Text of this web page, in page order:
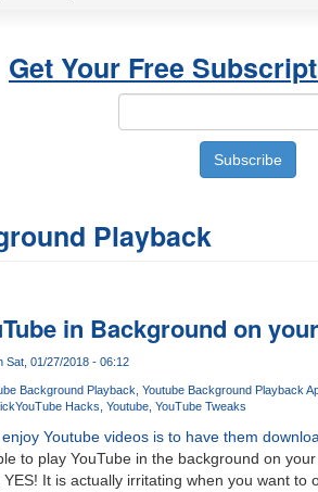
Get Your Free
Playback
in Background on
Sat, 01/27/2018 - 06:12
Background Playback Youtube Background Playback
YouTube Hacks Youtube YouTube Tweaks
enjoy Youtube videos is to have them
to play YouTube in the background on
It is actually irritating when you want